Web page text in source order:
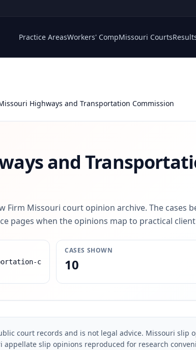
Practice AreasWorkers' CompMissouri Courts
Highways and Transportation Commission
and
Firm Missouri court opinion archive. The cases
pages when the opinions map to practical client
c
CASES SHOWN
10
court records and is not legal advice. Missouri
appellate slip opinions reproduced for research